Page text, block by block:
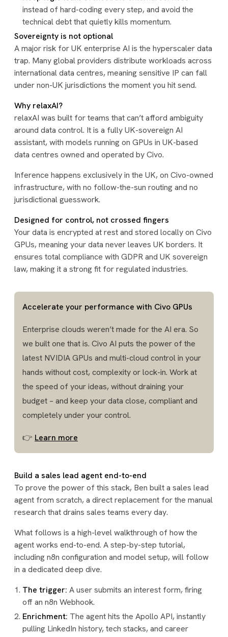
instead of hard-coding every step, and avoid the
technical debt that quietly kills momentum.
Sovereignty is not optional
A major risk for UK enterprise AI is the hyperscaler data
trap. Many global providers distribute workloads across
international data centres, meaning sensitive IP can fall
under non-UK jurisdictions the moment you hit send.
Why relaxAI?
relaxAI was built for teams that can’t afford ambiguity
around data control. It is a fully UK-sovereign AI
assistant, with models running on GPUs in UK-based
data centres owned and operated by Civo.
Inference happens exclusively in the UK, on Civo-owned
infrastructure, with no follow-the-sun routing and no
jurisdictional guesswork.
Designed for control, not crossed fingers
Your data is encrypted at rest and stored locally on Civo
GPUs, meaning your data never leaves UK borders. It
ensures total compliance with GDPR and UK sovereign
law, making it a strong fit for regulated industries.
Accelerate your performance with Civo GPUs
Enterprise clouds weren’t made for the AI era. So
we built one that is. Civo AI puts the power of the
latest NVIDIA GPUs and multi-cloud control in your
hands without cost, complexity or lock-in. Work at
the speed of your ideas, without draining your
budget – and keep your data close, compliant and
completely under your control.
👉 Learn more
Build a sales lead agent end-to-end
To prove the power of this stack, Ben built a sales lead
agent from scratch, a direct replacement for the manual
research that drains sales teams every day.
What follows is a high-level walkthrough of how the
agent works end-to-end. A step-by-step tutorial,
including n8n configuration and model setup, will follow
in a dedicated deep dive.
The trigger: A user submits an interest form, firing
off an n8n Webhook.
Enrichment: The agent hits the Apollo API, instantly
pulling LinkedIn history, tech stacks, and career